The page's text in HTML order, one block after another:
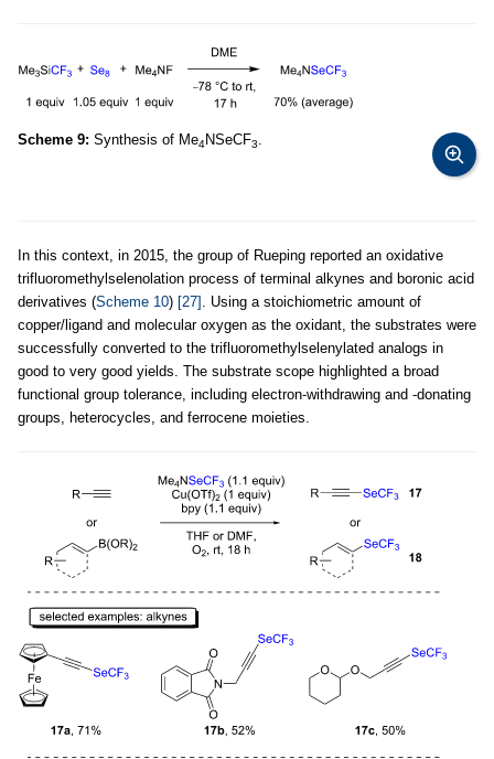
Scheme 9: Synthesis of Me4NSeCF3.
In this context, in 2015, the group of Rueping reported an oxidative
trifluoromethylselenolation process of terminal alkynes and boronic acid
derivatives (Scheme 10) [27] . Using a stoichiometric amount of
copper/ligand and molecular oxygen as the oxidant, the substrates were
successfully converted to the trifluoromethylselenylated analogs in
good to very good yields. The substrate scope highlighted a broad
functional group tolerance, including electron-withdrawing and -donating
groups, heterocycles, and ferrocene moieties.